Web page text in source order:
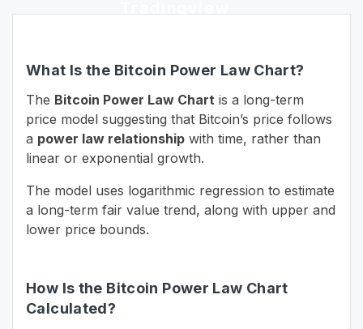
What Is the Bitcoin Power Law Chart?
The Bitcoin Power Law Chart is a long-term
price model suggesting that Bitcoin’s price follows
a power law relationship with time, rather than
linear or exponential growth.
The model uses logarithmic regression to estimate
a long-term fair value trend, along with upper and
lower price bounds.
How Is the Bitcoin Power Law Chart
Calculated?